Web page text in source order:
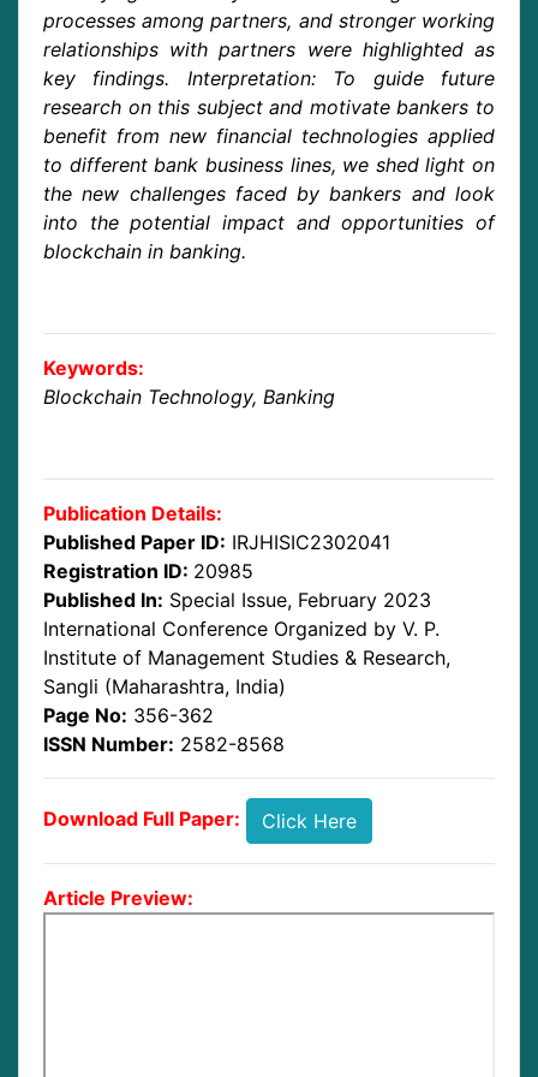
processes among partners, and stronger working
relationships with partners were highlighted as
key findings. Interpretation: To guide future
research on this subject and motivate bankers to
benefit from new financial technologies applied
to different bank business lines, we shed light on
the new challenges faced by bankers and look
into the potential impact and opportunities of
blockchain in banking.
Keywords:
Blockchain Technology, Banking
Publication Details:
Published Paper ID: IRJHISIC2302041
Registration ID: 20985
Published In: Special Issue, February 2023
International Conference Organized by V. P.
Institute of Management Studies & Research,
Sangli (Maharashtra, India)
Page No: 356-362
ISSN Number: 2582-8568
Download Full Paper: Click Here
Article Preview: